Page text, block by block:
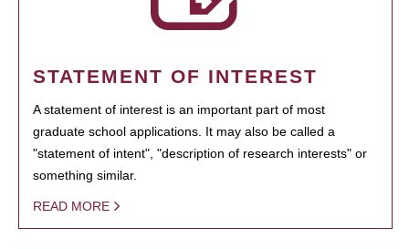
STATEMENT OF INTEREST
A statement of interest is an important part of most
graduate school applications. It may also be called a
"statement of intent", "description of research interests" or
something similar.
READ MORE